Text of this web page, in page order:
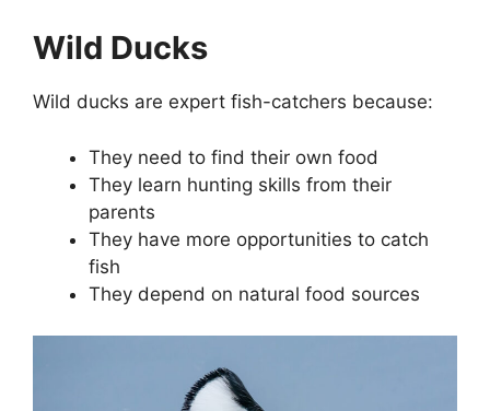
Wild Ducks
Wild ducks are expert fish-catchers because:
They need to find their own food
They learn hunting skills from their
parents
They have more opportunities to catch
fish
They depend on natural food sources